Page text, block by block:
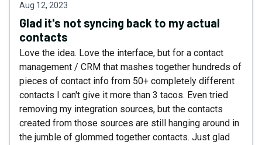
Aug 12, 2023
Glad it's not syncing back to my actual
contacts
Love the idea. Love the interface, but for a contact
management / CRM that mashes together hundreds of
pieces of contact info from 50+ completely different
contacts I can't give it more than 3 tacos. Even tried
removing my integration sources, but the contacts
created from those sources are still hanging around in
the jumble of glommed together contacts. Just glad